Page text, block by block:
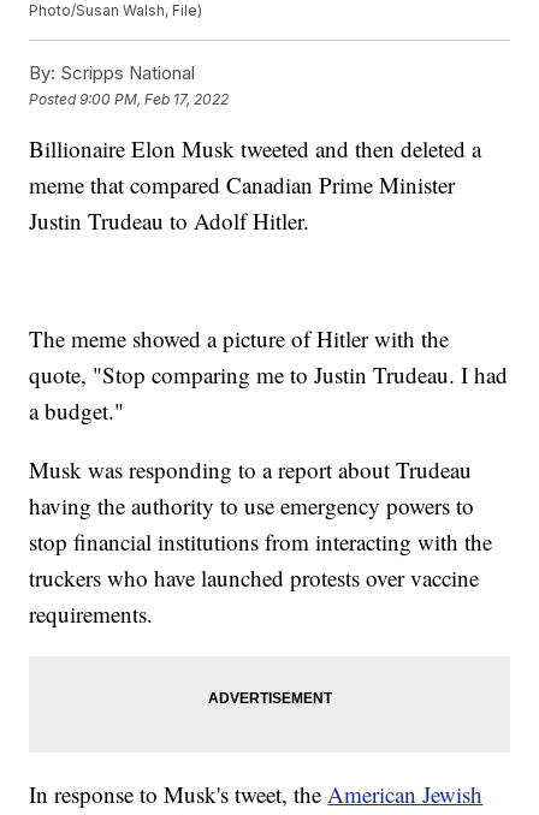
Photo/Susan Walsh, File)
By: Scripps National
Posted9:00 PM, Feb 17, 2022
Billionaire Elon Musk tweeted and then deleted a
meme that compared Canadian Prime Minister
Justin Trudeau to Adolf Hitler.
The meme showed a picture of Hitler with the
quote, "Stop comparing me to Justin Trudeau. I had
a budget."
Musk was responding to a report about Trudeau
having the authority to use emergency powers to
stop financial institutions from interacting with the
truckers who have launched protests over vaccine
requirements.
In response to Musk's tweet, theAmerican Jewish